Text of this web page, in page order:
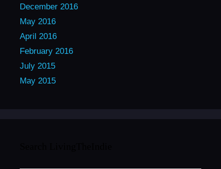
December 2016
May 2016
April 2016
February 2016
July 2015
May 2015